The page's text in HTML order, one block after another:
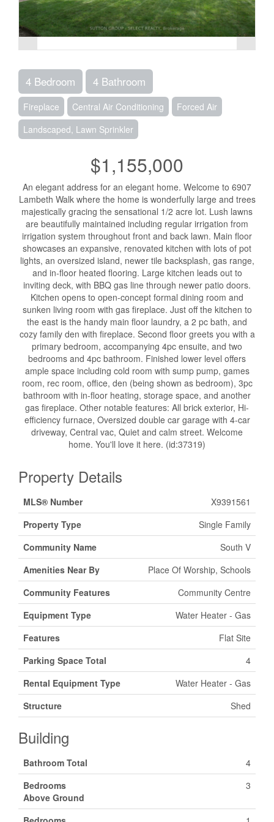
4 Bedroom 4 Bathroom
Fireplace Central Air Conditioning
Forced Air
Landscaped, Lawn Sprinkler
$1,155,000
An elegant address for an elegant home. Welcome to 6907
Lambeth Walk where the home is wonderfully large and trees
majestically gracing the sensational 1/2 acre lot. Lush lawns
are beautifully maintained including regular irrigation from
irrigation system throughout front and back lawn. Main floor
showcases an expansive, renovated kitchen with lots of pot
lights, an oversized island, newer tile backsplash, gas range,
and in-floor heated flooring. Large kitchen leads out to
inviting deck, with BBQ gas line through newer patio doors.
Kitchen opens to open-concept formal dining room and
sunken living room with gas fireplace. Just off the kitchen to
the east is the handy main floor laundry, a 2 pc bath, and
cozy family den with fireplace. Second floor greets you with a
primary bedroom, accompanying 4pc ensuite, and two
bedrooms and 4pc bathroom. Finished lower level offers
ample space including cold room with sump pump, games
room, rec room, office, den (being shown as bedroom), 3pc
bathroom with in-floor heating, storage space, and another
gas fireplace. Other notable features: All brick exterior, Hi-
efficiency furnace, Oversized double car garage with 4-car
driveway, Central vac, Quiet and calm street. Welcome
home. You'll love it here. (id:37319)
Property Details
MLS® Number
X9391561
Property Type
Single Family
Community Name
South V
Amenities Near By
Place Of Worship, Schools
Community Features
Community Centre
Equipment Type
Water Heater - Gas
Features
Flat Site
Parking Space Total
4
Rental Equipment Type
Water Heater - Gas
Structure
Shed
Building
Bathroom Total
4
Bedrooms
Above Ground
3